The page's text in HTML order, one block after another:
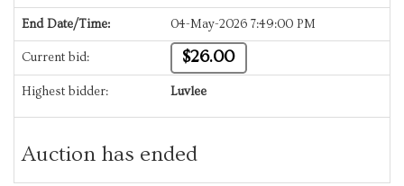
End Date/Time: 04-May-2026 7:49:00 PM
Current bid: $26.00
Highest bidder: Luvlee
Auction has ended